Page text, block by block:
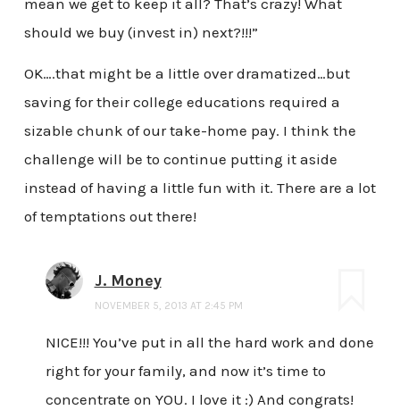
should we buy (invest in) next?!!!”
OK….that might be a little over dramatized…but
saving for their college educations required a
sizable chunk of our take-home pay. I think the
challenge will be to continue putting it aside
instead of having a little fun with it. There are a lot
of temptations out there!
J. Money
NOVEMBER 5, 2013 AT 2:45 PM
NICE!!! You’ve put in all the hard work and done
right for your family, and now it’s time to
concentrate on YOU. I love it :) And congrats!